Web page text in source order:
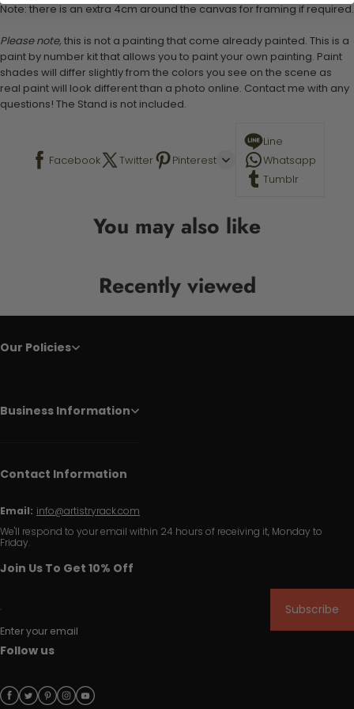
Note: there is an extra 4cm around the canvas for framing if required.
Please note, this is not a painting that come already painted. This is a
paint by number kit that allows you to paint your own painting. Paint
shades will differ slightly from the colors you see on the scene as
real paint will look different than a photo online. Contact me with any
questions! The Stand is not included.
Facebook Twitter Pinterest
Line
Whatsapp
Tumblr
You may also like
Recently viewed
Our Policies
Business Information
Contact Information
Email: info@artistryrack.com
We'll respond to your email within 24 hours of receiving it, Monday to
Friday.
Join Us To Get 10% Off
Enter your email
Subscribe
Follow us